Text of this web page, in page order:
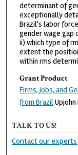
determinant of
exceptionally
Brazil's labor
gender wage gap
ii) which type of
extent the
within rms
Grant Product
Firms, Jobs, and
from BrazilUpjohn
TALK TO US!
Contact our experts